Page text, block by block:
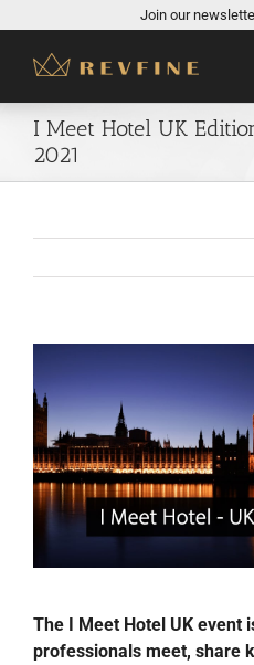
content
Join our
I Meet Hotel UK
2021
Larger
Image
The I Meet Hotel UK event
professionals meet, share